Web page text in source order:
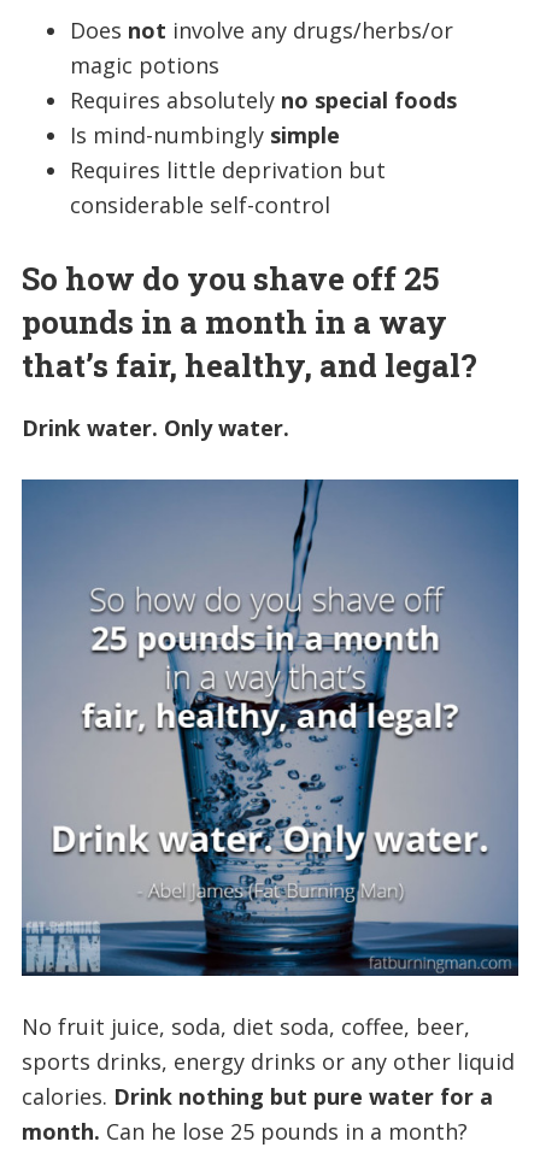
Does not involve any drugs/herbs/or
magic potions
Requires absolutely no special foods
Is mind-numbingly simple
Requires little deprivation but
considerable self-control
So how do you shave off 25
pounds in a month in a way
that’s fair, healthy, and legal?
Drink water. Only water.
No fruit juice, soda, diet soda, coffee, beer,
sports drinks, energy drinks or any other liquid
calories. Drink nothing but pure water for a
month. Can he lose 25 pounds in a month?